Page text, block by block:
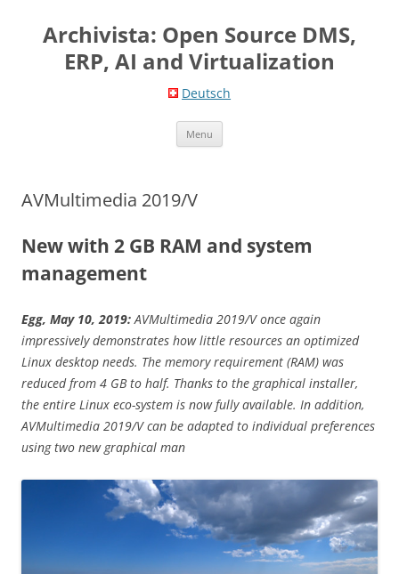
content
Archivista: Open Source DMS,
ERP, AI and Virtualization
Deutsch
Menu
AVMultimedia 2019/V
New with 2 GB RAM and system
management
Egg, May 10, 2019:AVMultimedia 2019/V once again
impressively demonstrates how little resources an optimized
Linux desktop needs. The memory requirement (RAM) was
reduced from 4 GB to half. Thanks to the graphical installer,
the entire Linux eco-system is now fully available. In addition,
AVMultimedia 2019/V can be adapted to individual preferences
using two new graphical man